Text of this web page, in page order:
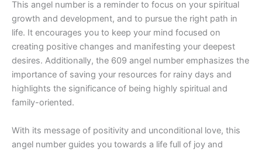
This angel number is a reminder to focus on your spiritual
growth and development, and to pursue the right path in
life. It encourages you to keep your mind focused on
creating positive changes and manifesting your deepest
desires. Additionally, the 609 angel number emphasizes the
importance of saving your resources for rainy days and
highlights the significance of being highly spiritual and
family-oriented.
With its message of positivity and unconditional love, this
angel number guides you towards a life full of joy and